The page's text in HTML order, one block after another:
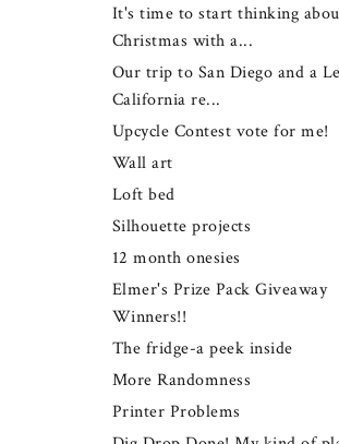
It's time to start thinking
Christmas with a...
Our trip to San Diego and a
California re...
Upcycle Contest vote for me!
Wall art
Loft bed
Silhouette projects
12 month onesies
Elmer's Prize Pack Giveaway
Winners!!
The fridge-a peek inside
More Randomness
Printer Problems